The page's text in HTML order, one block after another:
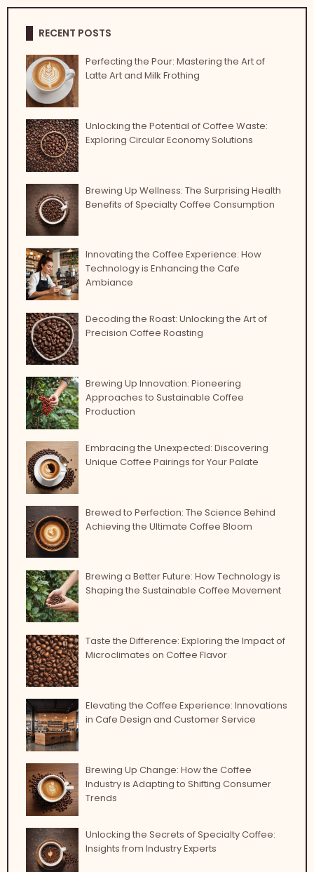
RECENT POSTS
Perfecting the Pour: Mastering the Art of
Latte Art and Milk Frothing
Unlocking the Potential of Coffee Waste:
Exploring Circular Economy Solutions
Brewing Up Wellness: The Surprising Health
Benefits of Specialty Coffee Consumption
Innovating the Coffee Experience: How
Technology is Enhancing the Cafe
Ambiance
Decoding the Roast: Unlocking the Art of
Precision Coffee Roasting
Brewing Up Innovation: Pioneering
Approaches to Sustainable Coffee
Production
Embracing the Unexpected: Discovering
Unique Coffee Pairings for Your Palate
Brewed to Perfection: The Science Behind
Achieving the Ultimate Coffee Bloom
Brewing a Better Future: How Technology is
Shaping the Sustainable Coffee Movement
Taste the Difference: Exploring the Impact of
Microclimates on Coffee Flavor
Elevating the Coffee Experience: Innovations
in Cafe Design and Customer Service
Brewing Up Change: How the Coffee
Industry is Adapting to Shifting Consumer
Trends
Unlocking the Secrets of Specialty Coffee:
Insights from Industry Experts